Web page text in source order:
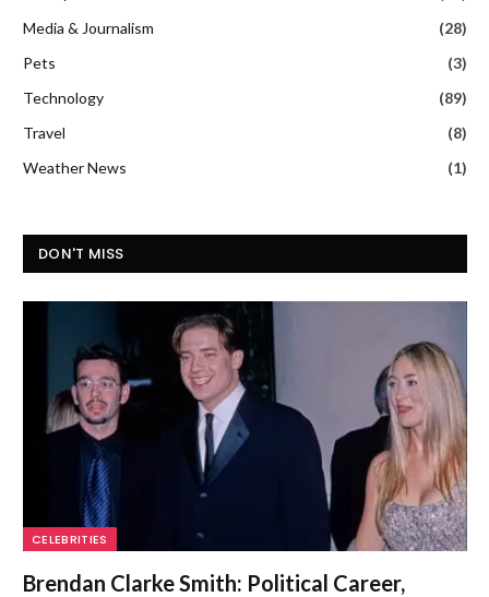
Media & Journalism
(28)
Pets
(3)
Technology
(89)
Travel
(8)
Weather News
(1)
DON'T MISS
CELEBRITIES
Brendan Clarke Smith: Political Career,